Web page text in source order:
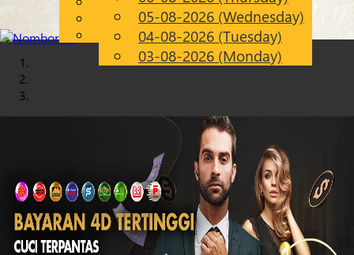
EN
Chinese
Malay
05-08-2026 (Wednesday)
04-08-2026 (Tuesday)
03-08-2026 (Monday)